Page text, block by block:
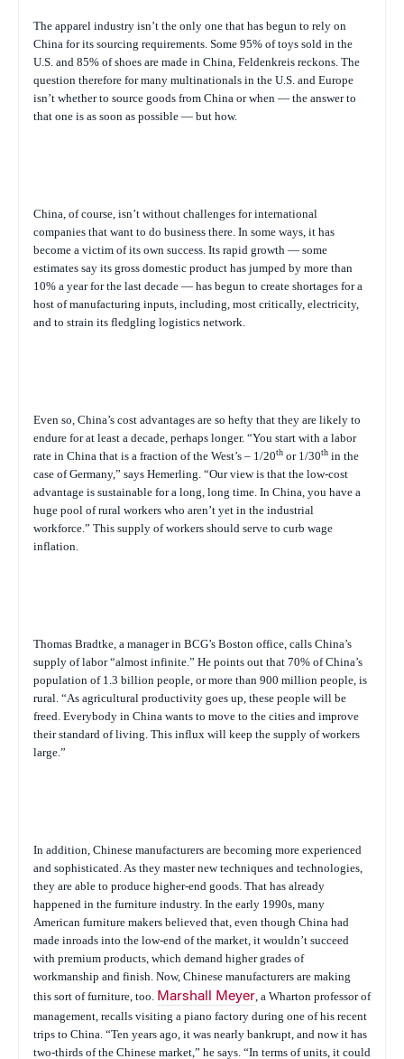
The apparel industry isn’t the only one that has begun to rely on
China for its sourcing requirements. Some 95% of toys sold in the
U.S. and 85% of shoes are made in China, Feldenkreis reckons. The
question therefore for many multinationals in the U.S. and Europe
isn’t whether to source goods from China or when — the answer to
that one is as soon as possible — but how.
China, of course, isn’t without challenges for international
companies that want to do business there. In some ways, it has
become a victim of its own success. Its rapid growth — some
estimates say its gross domestic product has jumped by more than
10% a year for the last decade — has begun to create shortages for a
host of manufacturing inputs, including, most critically, electricity,
and to strain its fledgling logistics network.
Even so, China’s cost advantages are so hefty that they are likely to
endure for at least a decade, perhaps longer. “You start with a labor
rate in China that is a fraction of the West’s – 1/20th or 1/30th in the
case of Germany,” says Hemerling. “Our view is that the low-cost
advantage is sustainable for a long, long time. In China, you have a
huge pool of rural workers who aren’t yet in the industrial
workforce.” This supply of workers should serve to curb wage
inflation.
Thomas Bradtke, a manager in BCG’s Boston office, calls China’s
supply of labor “almost infinite.” He points out that 70% of China’s
population of 1.3 billion people, or more than 900 million people, is
rural. “As agricultural productivity goes up, these people will be
freed. Everybody in China wants to move to the cities and improve
their standard of living. This influx will keep the supply of workers
large.”
In addition, Chinese manufacturers are becoming more experienced
and sophisticated. As they master new techniques and technologies,
they are able to produce higher-end goods. That has already
happened in the furniture industry. In the early 1990s, many
American furniture makers believed that, even though China had
made inroads into the low-end of the market, it wouldn’t succeed
with premium products, which demand higher grades of
workmanship and finish. Now, Chinese manufacturers are making
this sort of furniture, too.
Marshall Meyer , a Wharton professor of
management, recalls visiting a piano factory during one of his recent
trips to China. “Ten years ago, it was nearly bankrupt, and now it has
two-thirds of the Chinese market,” he says. “In terms of units, it could